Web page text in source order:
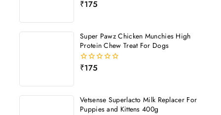
0
₹175
Super Pawz Chicken Munchies High
Protein Chew Treat For Dogs
0
₹175
Vetsense Superlacto Milk Replacer For
Puppies and Kittens 400g